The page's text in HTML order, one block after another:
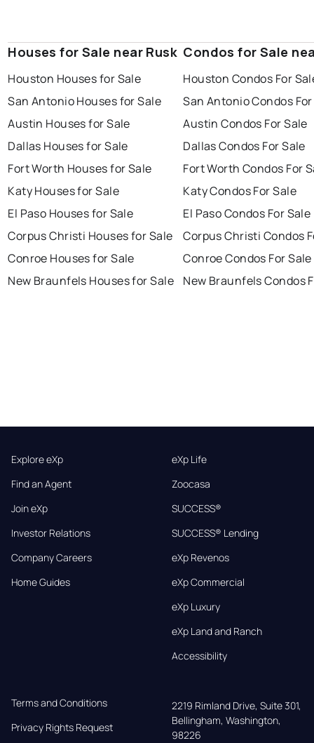
Houses for Sale near Rusk
Houston Houses for Sale
San Antonio Houses for Sale
Austin Houses for Sale
Dallas Houses for Sale
Fort Worth Houses for Sale
Katy Houses for Sale
El Paso Houses for Sale
Corpus Christi Houses for Sale
Conroe Houses for Sale
New Braunfels Houses for Sale
Condos for Sale
Houston Condos For
San Antonio Condos
Austin Condos For Sale
Dallas Condos For Sale
Fort Worth Condos For
Katy Condos For Sale
El Paso Condos For Sale
Corpus Christi Condos
Conroe Condos For Sale
New Braunfels Condos
Explore eXp
Find an Agent
Join eXp
Investor Relations
Company Careers
Home Guides
eXp Life
Zoocasa
SUCCESS®
SUCCESS® Lending
eXp Revenos
eXp Commercial
eXp Luxury
eXp Land and Ranch
Accessibility
Terms and Conditions
Privacy Rights Request
2219 Rimland Drive, Suite 301,
Bellingham, Washington,
98226